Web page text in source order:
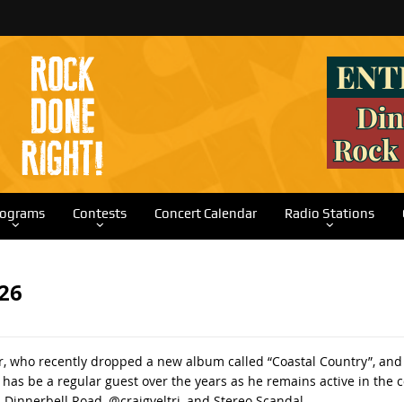
Contests Concert Calendar Radio Stations
recently dropped a new album called “Coastal Country”,
be a regular guest over the years as he remains active in the